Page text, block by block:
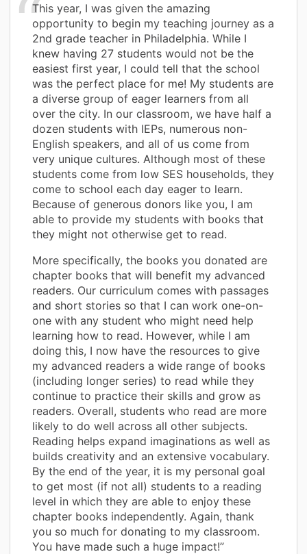
This year, I was given the amazing
opportunity to begin my teaching journey as a
2nd grade teacher in Philadelphia. While I
knew having 27 students would not be the
easiest first year, I could tell that the school
was the perfect place for me! My students are
a diverse group of eager learners from all
over the city. In our classroom, we have half a
dozen students with IEPs, numerous non-
English speakers, and all of us come from
very unique cultures. Although most of these
students come from low SES households, they
come to school each day eager to learn.
Because of generous donors like you, I am
able to provide my students with books that
they might not otherwise get to read.
More specifically, the books you donated are
chapter books that will benefit my advanced
readers. Our curriculum comes with passages
and short stories so that I can work one-on-
one with any student who might need help
learning how to read. However, while I am
doing this, I now have the resources to give
my advanced readers a wide range of books
(including longer series) to read while they
continue to practice their skills and grow as
readers. Overall, students who read are more
likely to do well across all other subjects.
Reading helps expand imaginations as well as
builds creativity and an extensive vocabulary.
By the end of the year, it is my personal goal
to get most (if not all) students to a reading
level in which they are able to enjoy these
chapter books independently. Again, thank
you so much for donating to my classroom.
You have made such a huge impact!”